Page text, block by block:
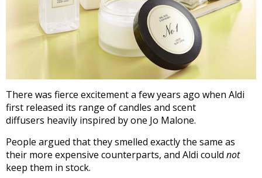
There was fierce excitement a few years ago when Aldi
first released its range of candles and scent
diffusers heavily inspired by one Jo Malone.
People argued that they smelled exactly the same as
their more expensive counterparts, and Aldi could not
keep them in stock.